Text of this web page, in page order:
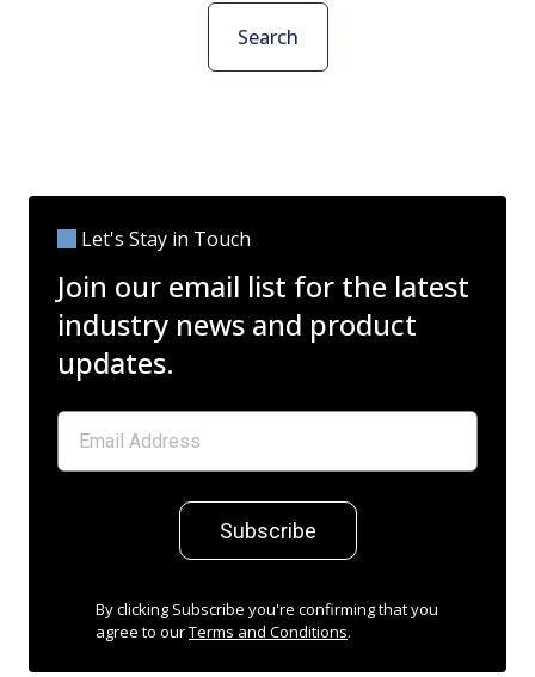
Search
Let's Stay in Touch
Join our email list for the latest
industry news and product
updates.
Subscribe
By clicking Subscribe you're confirming that you
agree to ourTerms and Conditions.